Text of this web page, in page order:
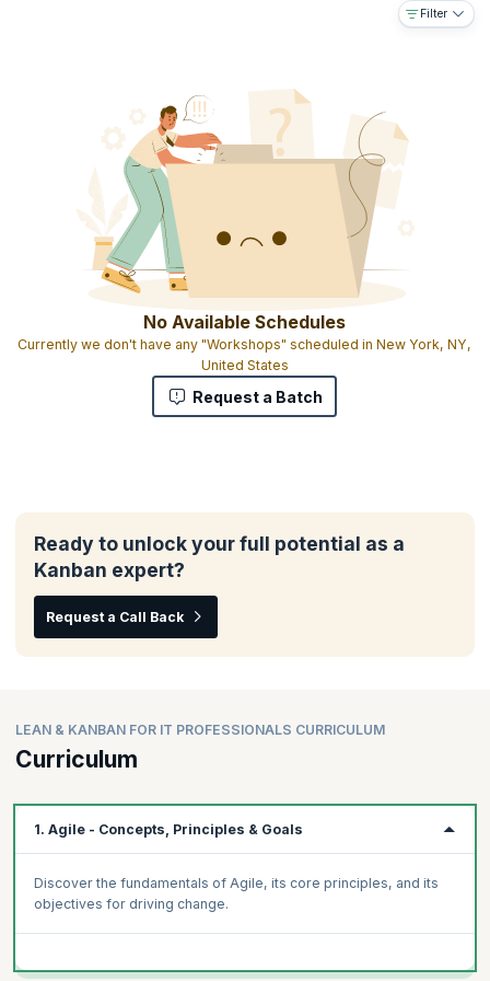
Filter
No Available Schedules
Currently we don't have any "Workshops" scheduled in New York, NY,
United States
Request a Batch
Ready to unlock your full potential as a
Kanban expert?
Request a Call Back
LEAN & KANBAN FOR IT PROFESSIONALS CURRICULUM
Curriculum
1. Agile - Concepts, Principles & Goals
Discover the fundamentals of Agile, its core principles, and its
objectives for driving change.